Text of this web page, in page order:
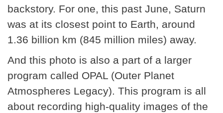
backstory. For one, this past June, Saturn
was at its closest point to Earth, around
1.36 billion km (845 million miles) away.
And this photo is also a part of a larger
program called OPAL (Outer Planet
Atmospheres Legacy). This program is all
about recording high-quality images of the